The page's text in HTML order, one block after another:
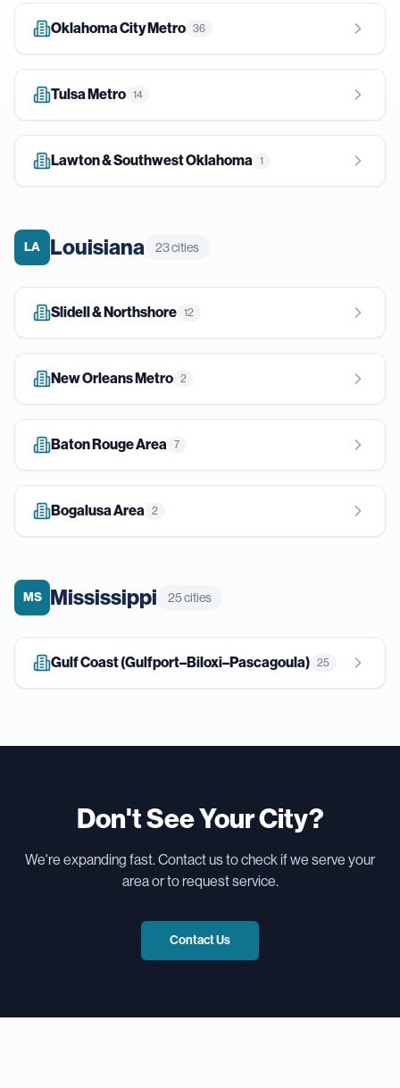
Oklahoma City Metro 36
Tulsa Metro 14
Lawton & Southwest Oklahoma 1
LA Louisiana 23cities
Slidell & Northshore 12
New Orleans Metro 2
Baton Rouge Area 7
Bogalusa Area 2
MS Mississippi 25cities
Gulf Coast (Gulfport–Biloxi–Pascagoula) 25
Don't See Your City?
We're expanding fast. Contact us to check if we serve your
area or to request service.
Contact Us